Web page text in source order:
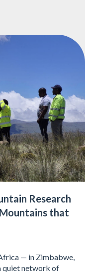
Research
that
— in Zimbabwe,
quiet network of